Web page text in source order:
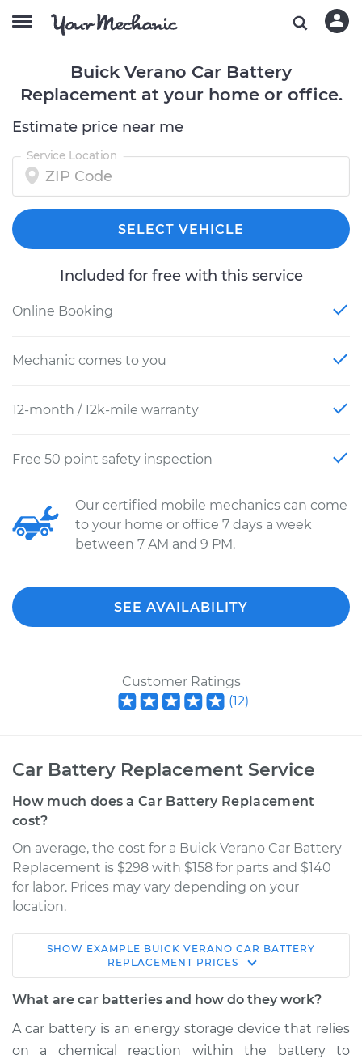
Buick Verano Car Battery
Replacement at your home or office.
Estimate price near me
Service Location
SELECT VEHICLE
Included for free with this service
Online Booking
Mechanic comes to you
12-month / 12k-mile warranty
Free 50 point safety inspection
Our certified mobile mechanics can come
to your home or office 7 days a week
between 7 AM and 9 PM.
SEE AVAILABILITY
Customer Ratings
(12)
Car Battery Replacement Service
How much does a Car Battery Replacement
cost?
On average, the cost for a Buick Verano Car Battery
Replacement is $298 with $158 for parts and $140
for labor. Prices may vary depending on your
location.
2012 Buick Verano
L4-2.4L
Replacement
SHOW EXAMPLE BUICK VERANO CAR BATTERY
REPLACEMENT PRICES
What are car batteries and how do they work?
A car battery is an energy storage device that relies
on a chemical reaction within the battery to